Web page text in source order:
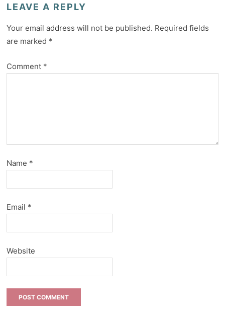
LEAVE A REPLY
Your email address will not be published. Required fields
are marked *
Comment *
Name *
Email *
Website